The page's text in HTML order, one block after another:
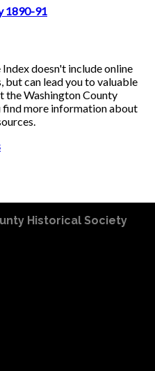
1890-91
doesn't include online
but can lead you to valuable
the Washington County
find more information about
Historical Society